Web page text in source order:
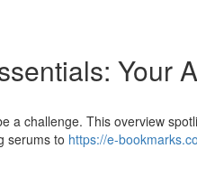
Your
a challenge. This overview
serums to https://e-